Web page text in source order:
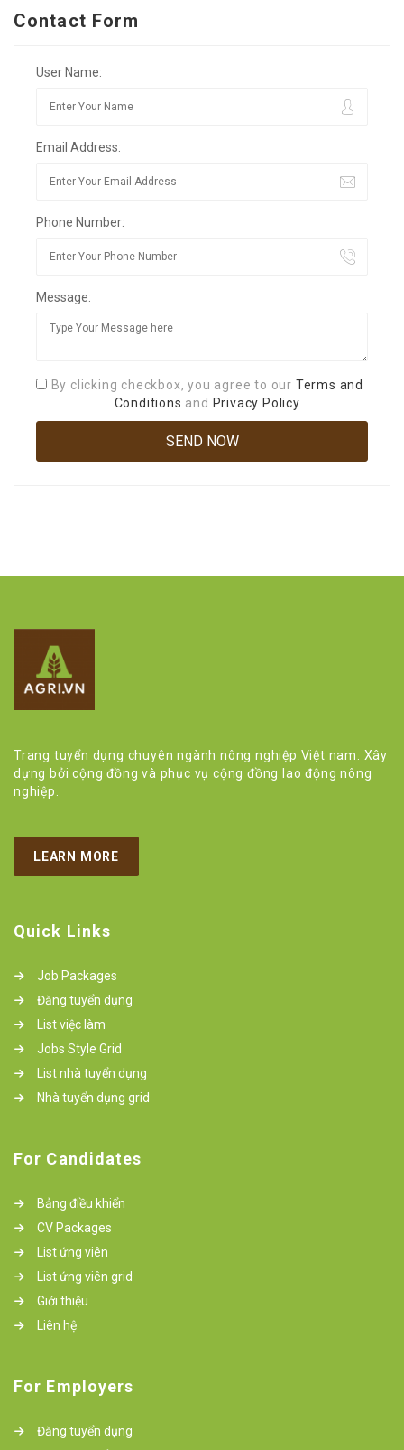
Contact Form
User Name:
Email Address:
Phone Number:
Message:
By clicking checkbox, you agree to our Terms and
Conditions and Privacy Policy
Trang tuyển dụng chuyên ngành nông nghiệp Việt nam. Xây
dựng bởi cộng đồng và phục vụ cộng đồng lao động nông
nghiệp.
LEARN MORE
Quick Links
Job Packages
Đăng tuyển dụng
List việc làm
Jobs Style Grid
List nhà tuyển dụng
Nhà tuyển dụng grid
For Candidates
Bảng điều khiển
CV Packages
List ứng viên
List ứng viên grid
Giới thiệu
Liên hệ
For Employers
Đăng tuyển dụng